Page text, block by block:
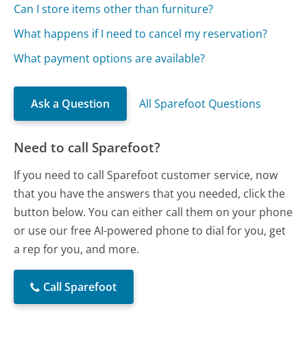
Can I store items other than furniture?
What happens if I need to cancel my reservation?
What payment options are available?
Ask a Question All Sparefoot Questions
Need to call Sparefoot?
If you need to call Sparefoot customer service, now
that you have the answers that you needed, click the
button below. You can either call them on your phone
or use our free AI-powered phone to dial for you, get
a rep for you, and more.
Call Sparefoot